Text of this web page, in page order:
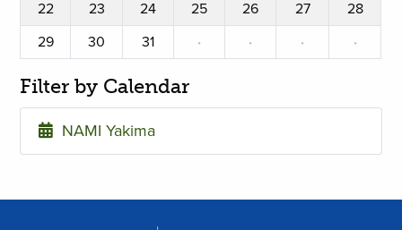
22
23 24 25 26 27
28
29
30 31 · · · ·
Filter by Calendar
NAMI Yakima